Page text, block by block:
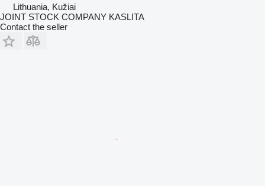
Lithuania, Kužiai
JOINT STOCK COMPANY KASLITA
Contact the seller